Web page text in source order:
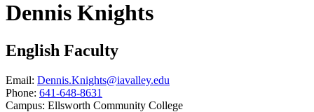
Dennis Knights
English Faculty
Email: Dennis.Knights@iavalley.edu
Phone: 641-648-8631
Campus: Ellsworth Community College